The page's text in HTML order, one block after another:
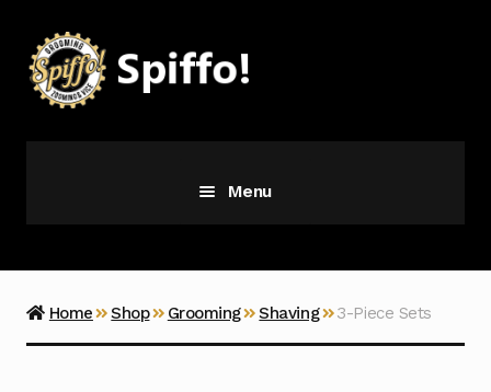
to
navigation
to
content
Menu
Vice
Home Shop Grooming Shaving 3-Piece Sets